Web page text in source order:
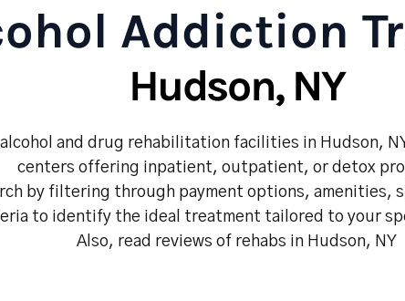
Addiction
Hudson, NY
and drug rehabilitation facilities in Hudson,
centers offering inpatient, outpatient, or detox
by filtering through payment options, amenities,
to identify the ideal treatment tailored to your
Also, read reviews of rehabs in Hudson, NY